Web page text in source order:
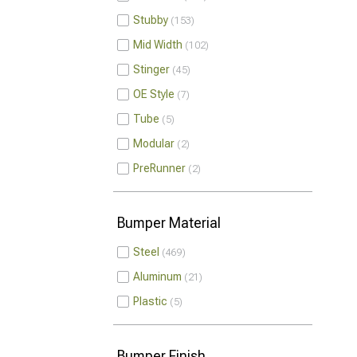
Stubby 153
Mid Width 102
Stinger 45
OE Style 7
Tube 5
Modular 2
PreRunner 2
Bumper Material
Steel 469
Aluminum 21
Plastic 5